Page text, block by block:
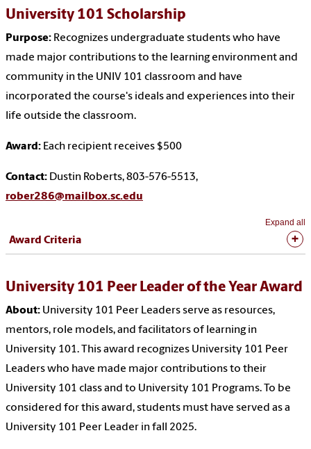
University 101 Scholarship
Purpose: Recognizes undergraduate students who have
made major contributions to the learning environment and
community in the UNIV 101 classroom and have
incorporated the course's ideals and experiences into their
life outside the classroom.
Award: Each recipient receives $500
Contact: Dustin Roberts, 803-576-5513,
rober286@mailbox.sc.edu
Expand all
Award Criteria
University 101 Peer Leader of the Year Award
About: University 101 Peer Leaders serve as resources,
mentors, role models, and facilitators of learning in
University 101. This award recognizes University 101 Peer
Leaders who have made major contributions to their
University 101 class and to University 101 Programs. To be
considered for this award, students must have served as a
University 101 Peer Leader in fall 2025.